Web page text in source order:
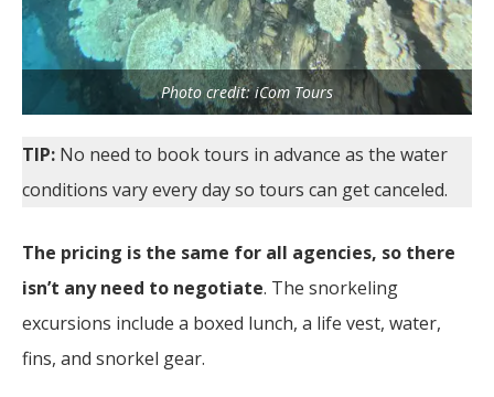
Photo credit: iCom Tours
TIP: No need to book tours in advance as the water
conditions vary every day so tours can get canceled.
The pricing is the same for all agencies, so there
isn’t any need to negotiate. The snorkeling
excursions include a boxed lunch, a life vest, water,
fins, and snorkel gear.